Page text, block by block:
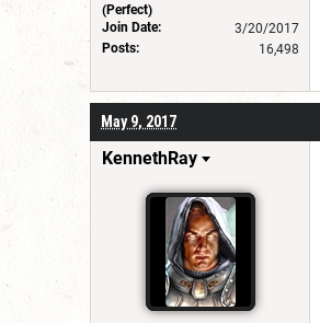
(Perfect)
Join Date:
3/20/2017
Posts:
16,498
May 9, 2017
KennethRay